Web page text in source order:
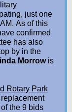
just one
As of this
confirmed
has also
by in the
Morrowis
Rotary Park
the 9 bids